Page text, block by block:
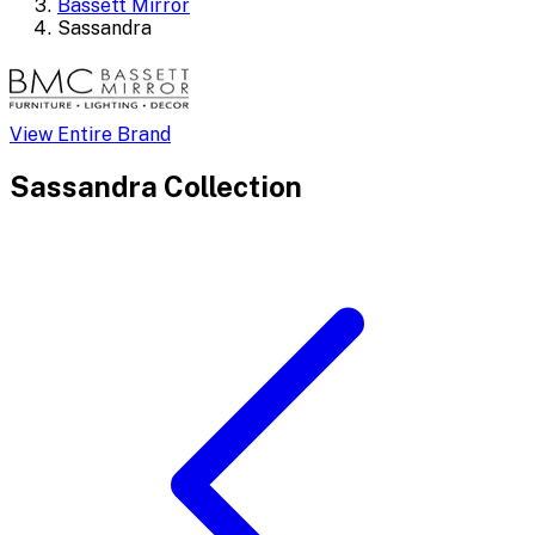
Bassett Mirror
Sassandra
View Entire Brand
Sassandra Collection